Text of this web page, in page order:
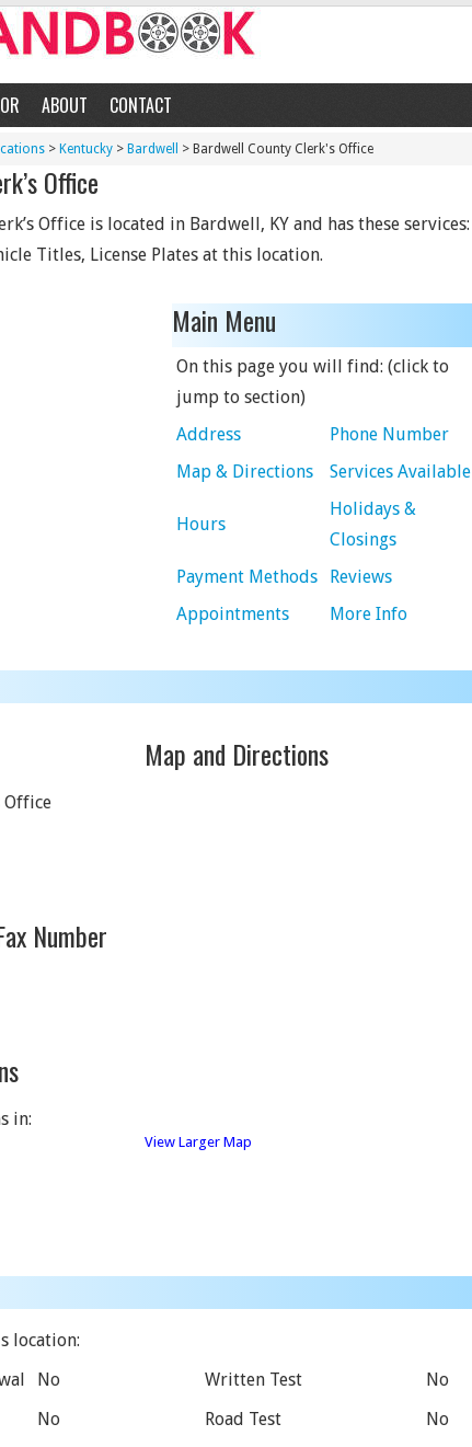
ABOUT CONTACT
> Kentucky > Bardwell > Bardwell County Clerk's Office
Office
Office is located in Bardwell, KY and has these services:
Titles, License Plates at this location.
Main Menu
On this page you will find: (click to
jump to section)
Address
Phone Number
Map & Directions
Services Available
Hours
Holidays &
Closings
Payment Methods
Reviews
Appointments
More Info
Office
Number
in:
Map and Directions
View Larger Map
location:
No Written Test
No
No Road Test
No